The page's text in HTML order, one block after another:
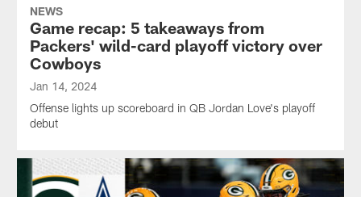
NEWS
Game recap: 5 takeaways from
Packers' wild-card playoff victory over
Cowboys
Jan 14, 2024
Offense lights up scoreboard in QB Jordan Love's playoff
debut